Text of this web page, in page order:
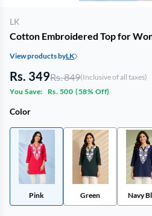
LK
Cotton Embroidered Top for
View products byLK
Rs. 349Rs. 849(Inclusive of all taxes)
You Save:
Rs. 500 (58% Off)
Color
Pink Green Navy